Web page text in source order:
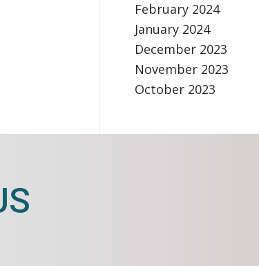
February 2024
January 2024
December 2023
November 2023
October 2023